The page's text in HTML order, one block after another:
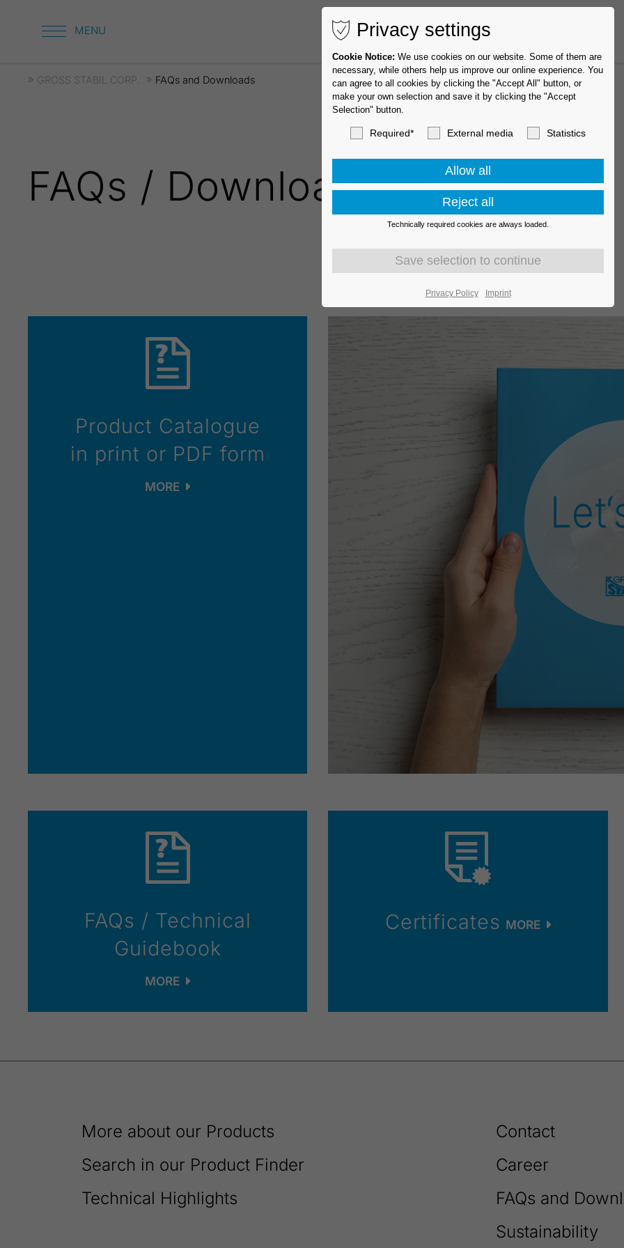
GROSS STABIL CORP. FAQs and Downloads
FAQs / Downloads
Product Catalogue
in print or PDF form
MORE
FAQs / Technical
Guidebook
MORE
Certificates MORE
More about our Products
Search in our Product Finder
Technical Highlights
Contact
Career
FAQs and
Sustainability
Privacy settings
Cookie Notice: We use cookies on our website. Some of them are
necessary, while others help us improve our online experience. You
can agree to all cookies by clicking the "Accept All" button, or
make your own selection and save it by clicking the "Accept
Selection" button.
Required* External media Statistics
Technically required cookies are always loaded.
Privacy Policy Imprint